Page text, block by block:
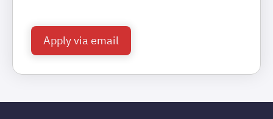
Apply via email